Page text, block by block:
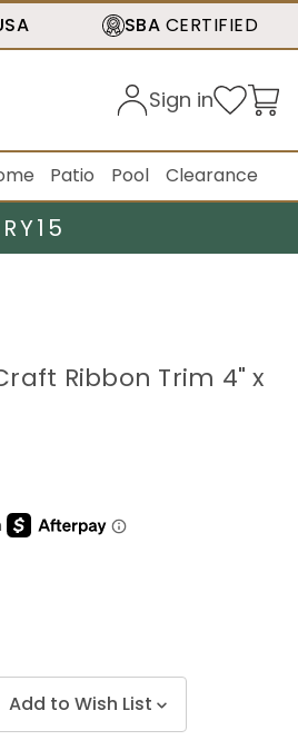
SBA CERTIFIED
Sign in
Patio Pool Clearance
Ribbon Trim 4" x
Add to Wish List